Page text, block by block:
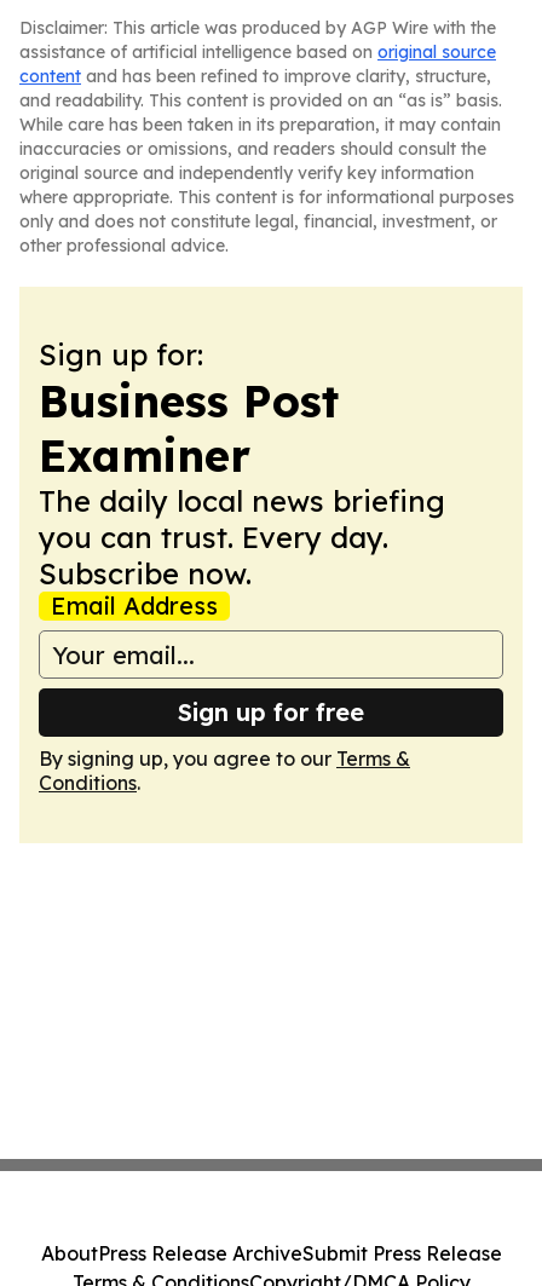
Disclaimer: This article was produced by AGP Wire with the
assistance of artificial intelligence based on original source
content and has been refined to improve clarity, structure,
and readability. This content is provided on an “as is” basis.
While care has been taken in its preparation, it may contain
inaccuracies or omissions, and readers should consult the
original source and independently verify key information
where appropriate. This content is for informational purposes
only and does not constitute legal, financial, investment, or
other professional advice.
Sign up for:
Business Post
Examiner
The daily local news briefing
you can trust. Every day.
Subscribe now.
Email Address
Sign up for free
By signing up, you agree to our Terms &
Conditions.
AboutPress Release ArchiveSubmit Press Release